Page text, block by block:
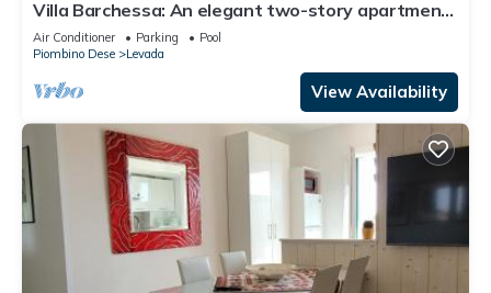
Villa Barchessa: An elegant two-story apartment
that is part of an historic villa surrounded by
wonderful gardens, with Free WI-FI.
Air Conditioner Parking
Pool
Piombino Dese
Levada
View Availability